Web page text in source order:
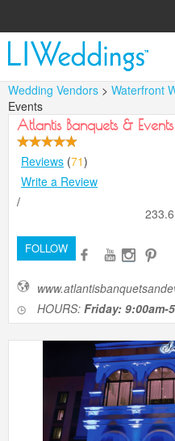
Wedding Vendors > Waterfront
Events
Atlantis Banquets & Events
Reviews (71)
Write a Review
/
FOLLOW
HOURS: Friday: 9:00am-